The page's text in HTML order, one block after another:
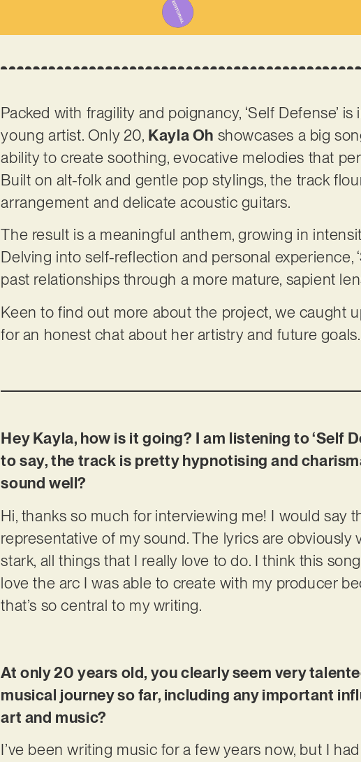
Packed with fragility and poignancy, ‘Self Defense’
young artist. Only 20, Kayla Oh showcases a big
ability to create soothing, evocative melodies that
Built on alt-folk and gentle pop stylings, the track
arrangement and delicate acoustic guitars.
The result is a meaningful anthem, growing in
Delving into self-reflection and personal experience,
past relationships through a more mature, sapient
Keen to find out more about the project, we caught
for an honest chat about her artistry and future
Hey Kayla, how is it going? I am listening to ‘Self
to say, the track is pretty hypnotising and
sound well?
Hi, thanks so much for interviewing me! I would say
representative of my sound. The lyrics are obviously
stark, all things that I really love to do. I think this
love the arc I was able to create with my producer
that’s so central to my writing.
At only 20 years old, you clearly seem very
musical journey so far, including any important
art and music?
I’ve been writing music for a few years now, but I